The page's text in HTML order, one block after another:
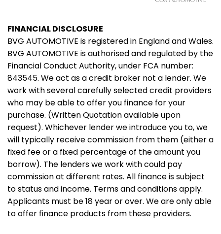
FINANCIAL DISCLOSURE
BVG AUTOMOTIVE is registered in England and Wales.
BVG AUTOMOTIVE is authorised and regulated by the
Financial Conduct Authority, under FCA number:
843545. We act as a credit broker not a lender. We
work with several carefully selected credit providers
who may be able to offer you finance for your
purchase. (Written Quotation available upon
request). Whichever lender we introduce you to, we
will typically receive commission from them (either a
fixed fee or a fixed percentage of the amount you
borrow). The lenders we work with could pay
commission at different rates. All finance is subject
to status and income. Terms and conditions apply.
Applicants must be 18 year or over. We are only able
to offer finance products from these providers.